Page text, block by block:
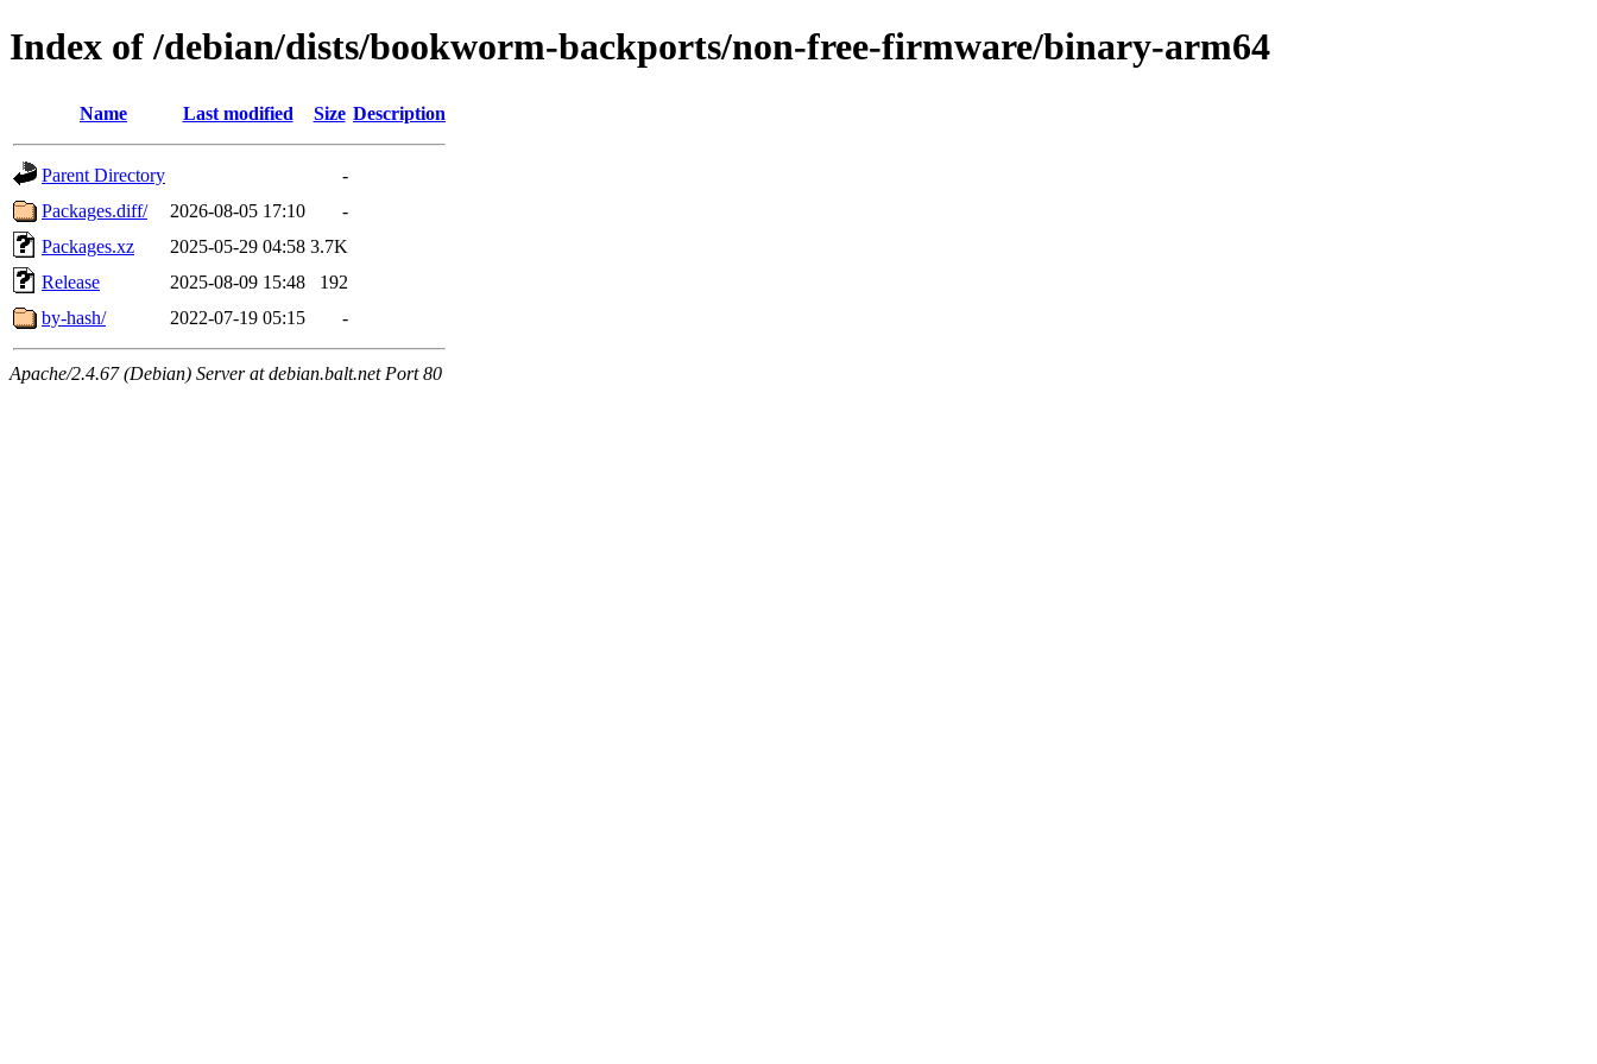
Index of /debian/dists/bookworm-backports/non-free-firmware/binary-arm64
Name Last modified Size Description
Parent Directory
-
Packages.diff/
2026-08-05 17:10
-
Packages.xz
2025-05-29 04:58 3.7K
Release
2025-08-09 15:48
192
by-hash/
2022-07-19 05:15 -
Apache/2.4.67 (Debian) Server at debian.balt.net Port 80